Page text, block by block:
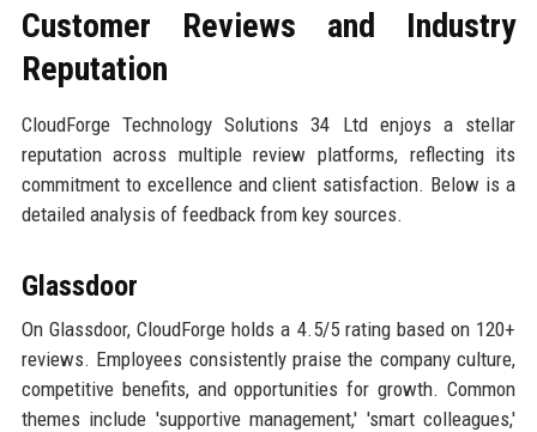
Customer Reviews and Industry
Reputation
CloudForge Technology Solutions 34 Ltd enjoys a stellar
reputation across multiple review platforms, reflecting its
commitment to excellence and client satisfaction. Below is a
detailed analysis of feedback from key sources.
Glassdoor
On Glassdoor, CloudForge holds a 4.5/5 rating based on 120+
reviews. Employees consistently praise the company culture,
competitive benefits, and opportunities for growth. Common
themes include 'supportive management,' 'smart colleagues,'